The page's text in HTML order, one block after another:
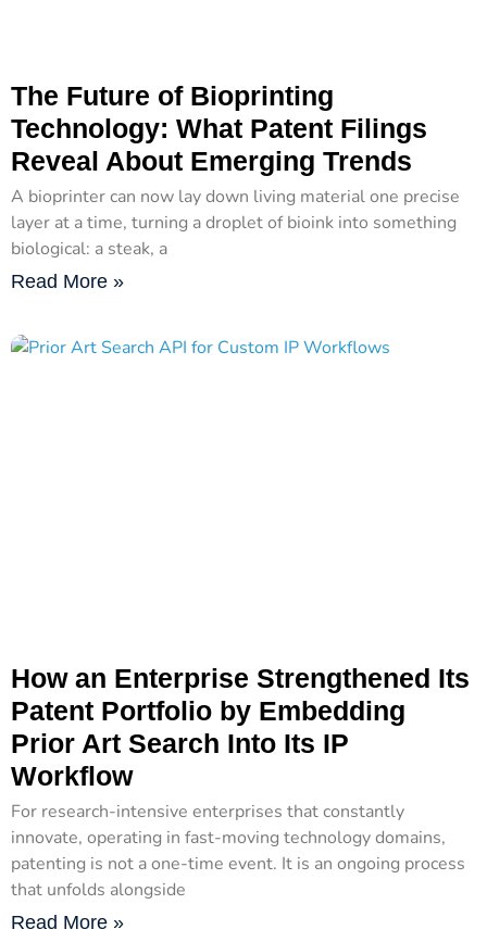
The Future of Bioprinting
Technology: What Patent Filings
Reveal About Emerging Trends
A bioprinter can now lay down living material one precise
layer at a time, turning a droplet of bioink into something
biological: a steak, a
Read More »
How an Enterprise Strengthened Its
Patent Portfolio by Embedding
Prior Art Search Into Its IP
Workflow
For research-intensive enterprises that constantly
innovate, operating in fast-moving technology domains,
patenting is not a one-time event. It is an ongoing process
that unfolds alongside
Read More »